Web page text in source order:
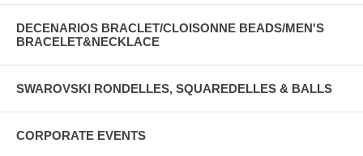
DECENARIOS BRACLET/CLOISONNE BEADS/MEN'S
BRACELET&NECKLACE
SWAROVSKI RONDELLES, SQUAREDELLES & BALLS
CORPORATE EVENTS